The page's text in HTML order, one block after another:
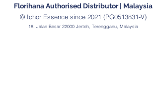
Florihana Authorised Distributor | Malaysia
© Ichor Essence since 2021 (PG0513831-V)
18, Jalan Besar 22000 Jerteh, Terengganu, Malaysia